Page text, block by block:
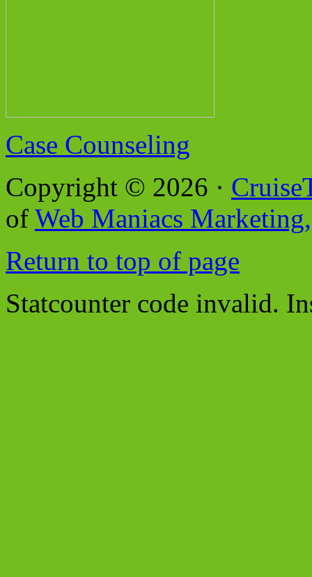
Case Counseling
Copyright © 2026 ·
of Web Maniacs
Return to top of page
Statcounter code invalid.